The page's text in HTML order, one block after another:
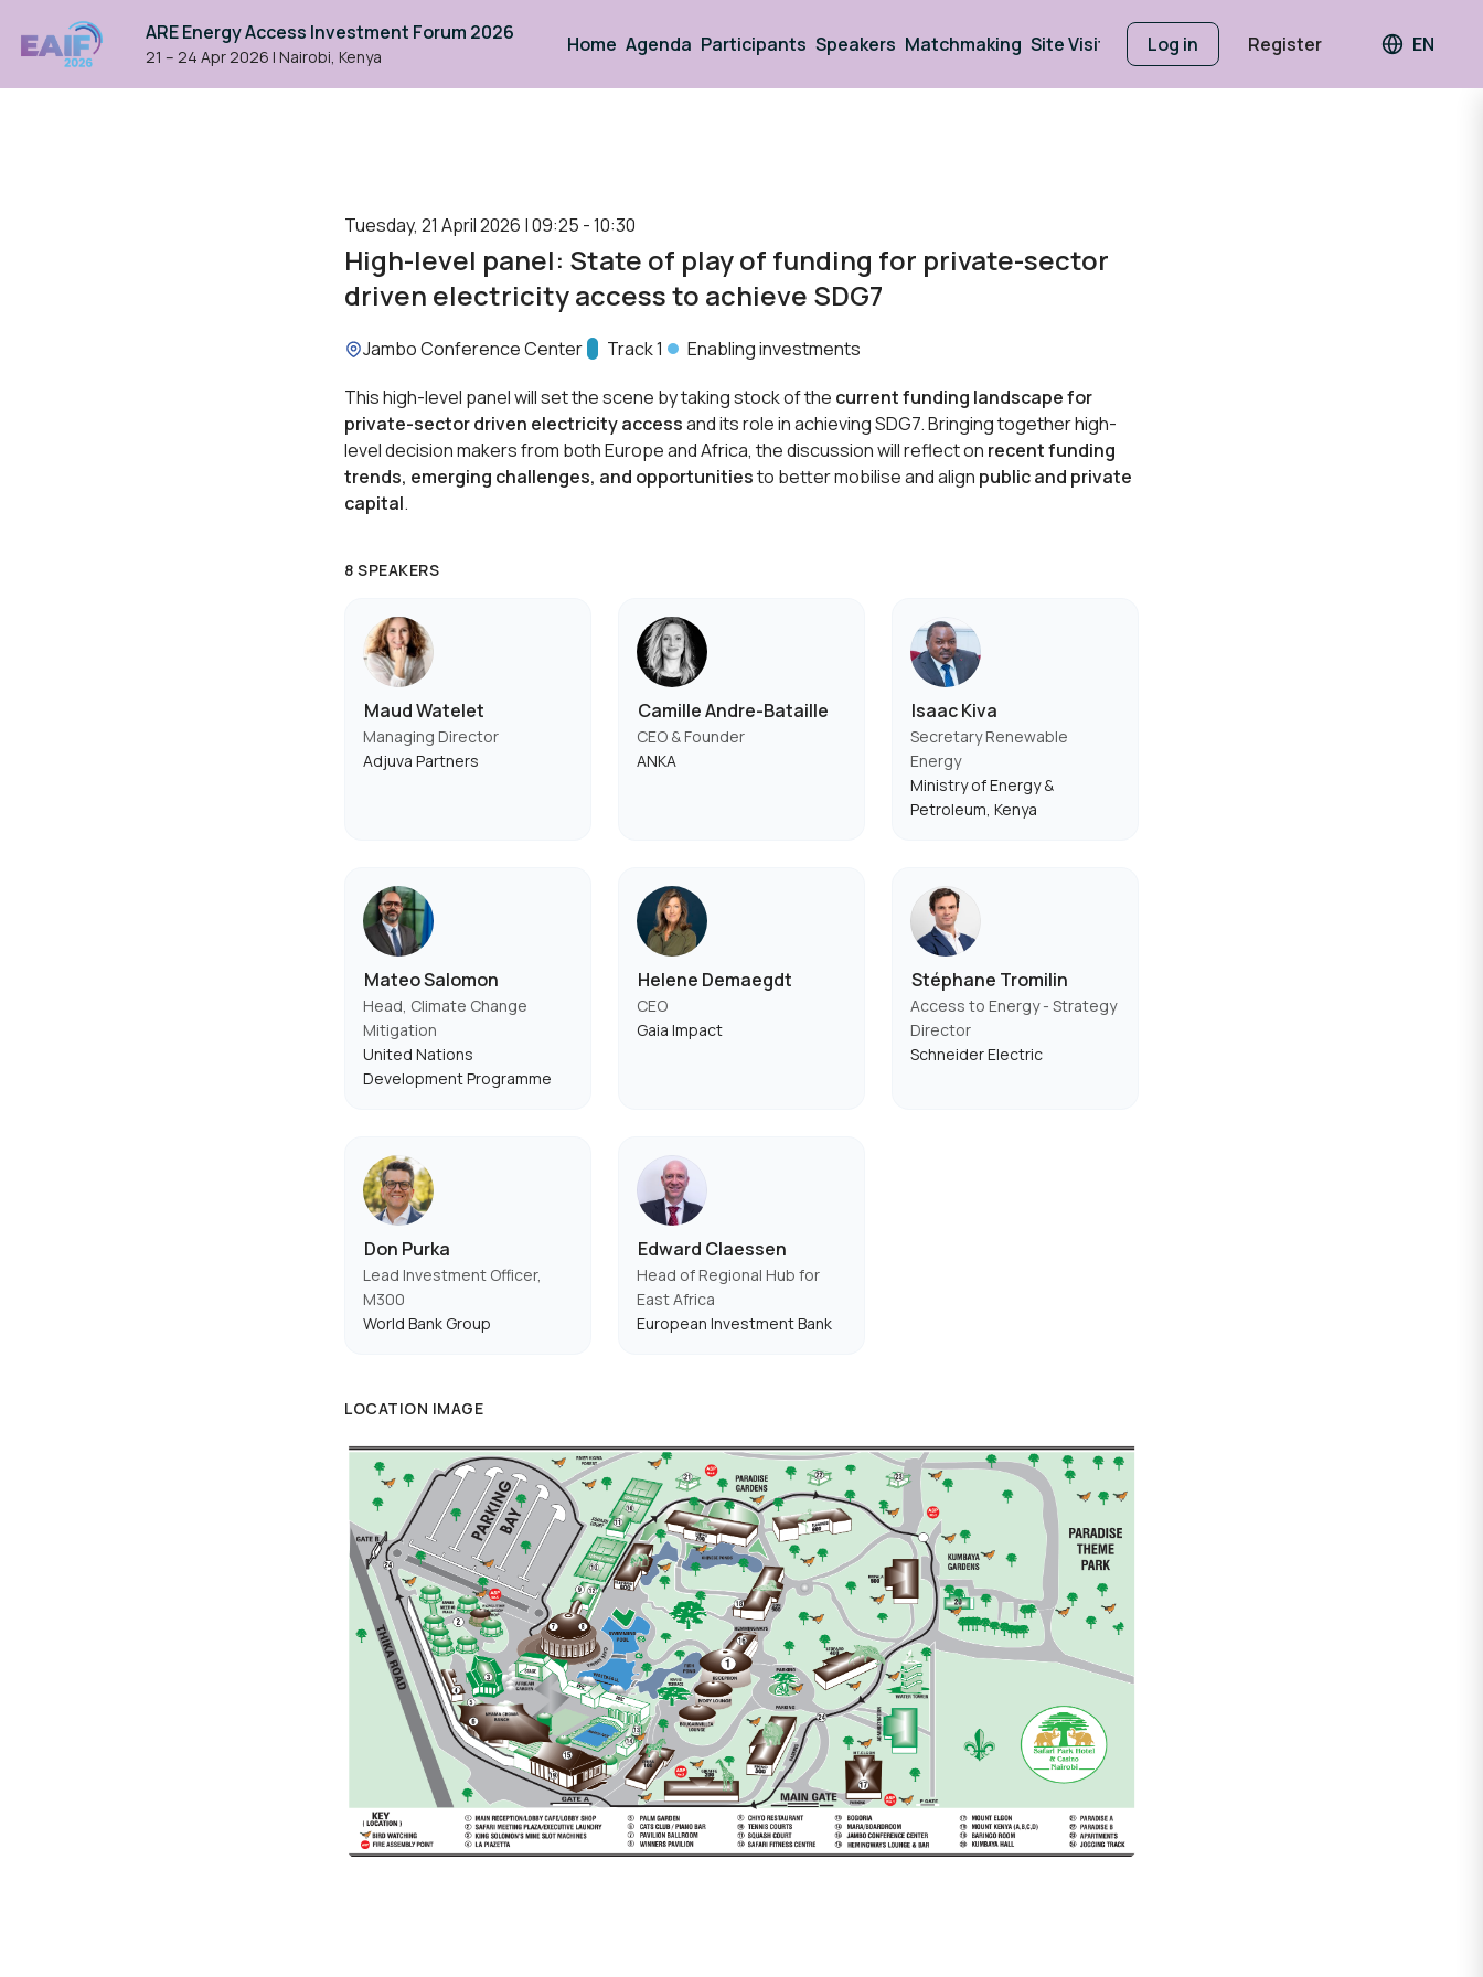
ARE Energy Access Investment Forum 2026
21 – 24 Apr 2026 | Nairobi, Kenya
Home Agenda Participants Speakers Matchmaking Site Visits Log in Register EN
Tuesday, 21 April 2026 | 09:25 - 10:30
High-level panel: State of play of funding for private-sector
driven electricity access to achieve SDG7
Location:
Jambo Conference CenterTrack:
Track 1
Enabling investments
This high-level panel will set the scene by taking stock of the current funding landscape for
private-sector driven electricity accessand its role in achieving SDG7. Bringing together high-
level decision makers from both Europe and Africa, the discussion will reflect on recent funding
trends, emerging challenges, and opportunitiesto better mobilise and align public and private
capital.
8 SPEAKERS
Maud Watelet
Managing Director
Adjuva Partners
Camille Andre-Bataille
CEO & Founder
ANKA
Isaac Kiva
Secretary Renewable
Energy
Ministry of Energy &
Petroleum, Kenya
Mateo Salomon
Head, Climate Change
Mitigation
United Nations
Development Programme
Helene Demaegdt
CEO
Gaia Impact
Stéphane Tromilin
Access to Energy - Strategy
Director
Schneider Electric
Don Purka
Lead Investment Officer,
M300
World Bank Group
Edward Claessen
Head of Regional Hub for
East Africa
European Investment Bank
LOCATION IMAGE